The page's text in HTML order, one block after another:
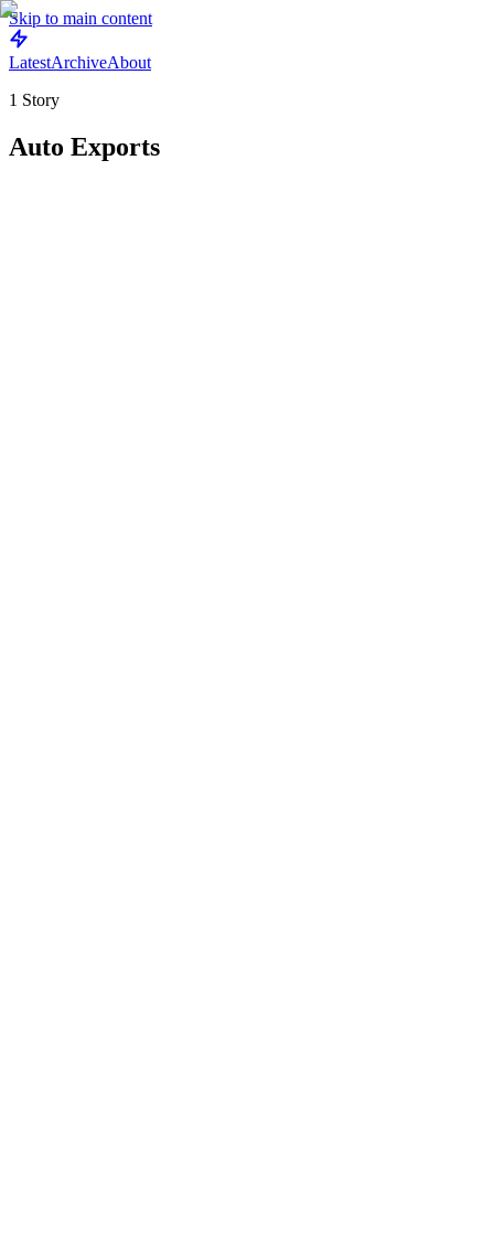
Skip to main content
LatestArchiveAbout
1 Story
Auto Exports